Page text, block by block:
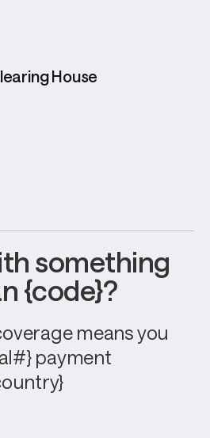
House
something
{code}?
means you
payment